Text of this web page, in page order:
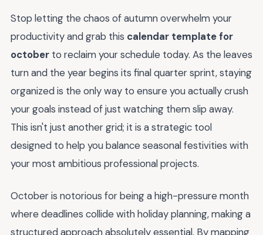
Stop letting the chaos of autumn overwhelm your
productivity and grab this calendar template for
october to reclaim your schedule today. As the leaves
turn and the year begins its final quarter sprint, staying
organized is the only way to ensure you actually crush
your goals instead of just watching them slip away.
This isn't just another grid; it is a strategic tool
designed to help you balance seasonal festivities with
your most ambitious professional projects.
October is notorious for being a high-pressure month
where deadlines collide with holiday planning, making a
structured approach absolutely essential. By mapping